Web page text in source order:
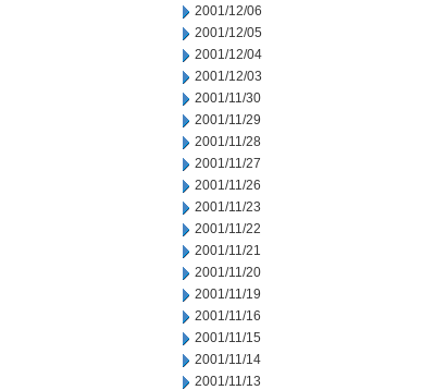
2001/12/06
2001/12/05
2001/12/04
2001/12/03
2001/11/30
2001/11/29
2001/11/28
2001/11/27
2001/11/26
2001/11/23
2001/11/22
2001/11/21
2001/11/20
2001/11/19
2001/11/16
2001/11/15
2001/11/14
2001/11/13